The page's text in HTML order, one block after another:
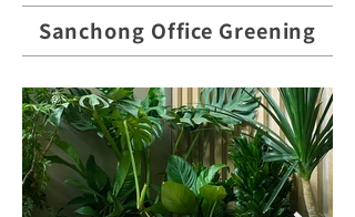
Sanchong Office Greening